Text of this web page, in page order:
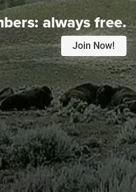
always free.
Join Now!